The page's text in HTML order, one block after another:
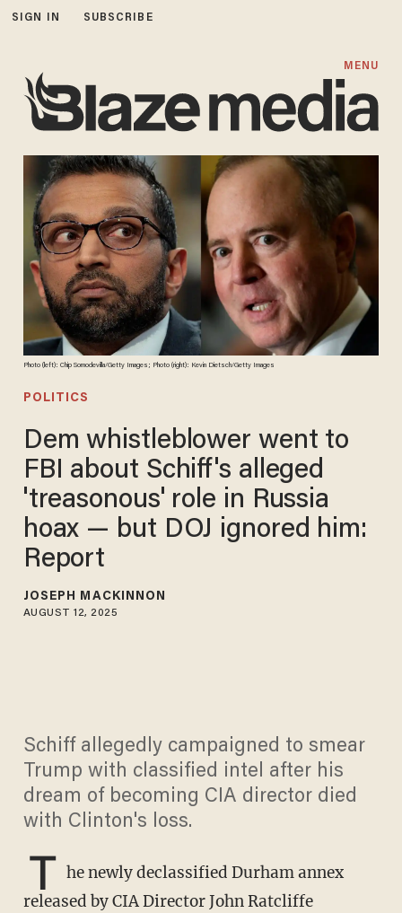
SIGN IN SUBSCRIBE
MENU
Photo (left): Chip Somodevilla/Getty Images; Photo (right): Kevin Dietsch/Getty Images
POLITICS
Dem whistleblower went to
FBI about Schiff's alleged
'treasonous' role in Russia
hoax — but DOJ ignored him:
Report
JOSEPH MACKINNON
AUGUST 12, 2025
Schiff allegedly campaigned to smear
Trump with classified intel after his
dream of becoming CIA director died
with Clinton's loss.
T he newly declassified Durham annex
released by CIA Director John Ratcliffe